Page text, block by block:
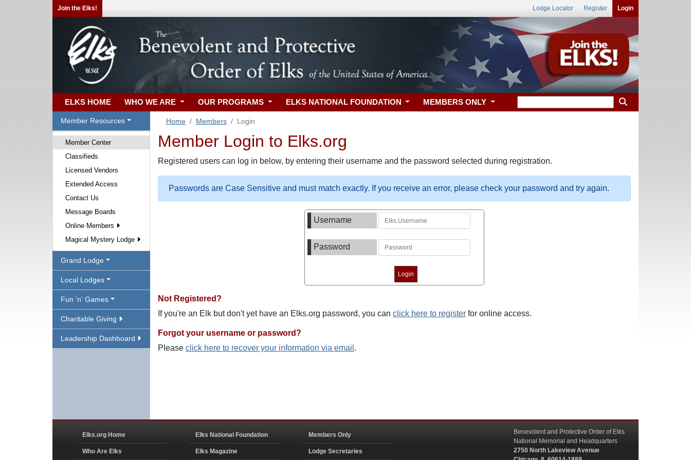
Join the Elks! Lodge Locator Register Login
ELKS HOME WHO WE ARE OUR PROGRAMS ELKS NATIONAL FOUNDATION MEMBERS ONLY
Member Resources
Member Center
Classifieds
Licensed Vendors
Extended Access
Contact Us
Message Boards
Online Members
Magical Mystery Lodge
Grand Lodge
Local Lodges
Fun 'n' Games
Charitable Giving
Leadership Dashboard
Home Members Login
Member Login to Elks.org
Registered users can log in below, by entering their username and the password selected during registration.
Passwords are Case Sensitive and must match exactly. If you receive an error, please check your password and try again.
Username
Password
Not Registered?
If you're an Elk but don't yet have an Elks.org password, you can click here to register for online access.
Forgot your username or password?
Please click here to recover your information via email .
Elks.org Home
Who Are Elks
Elks National Foundation
Elks Magazine
Members Only
Lodge Secretaries
Benevolent and Protective Order of Elks
National Memorial and Headquarters
2750 North Lakeview Avenue